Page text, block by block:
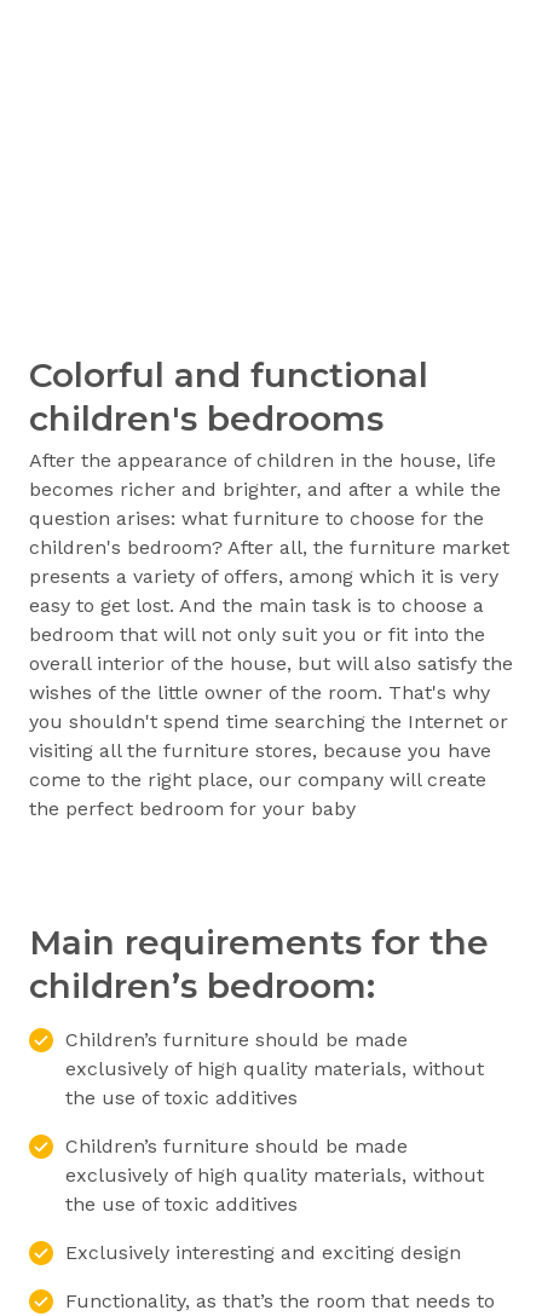
Colorful and functional
children's bedrooms
After the appearance of children in the house, life
becomes richer and brighter, and after a while the
question arises: what furniture to choose for the
children's bedroom? After all, the furniture market
presents a variety of offers, among which it is very
easy to get lost. And the main task is to choose a
bedroom that will not only suit you or fit into the
overall interior of the house, but will also satisfy the
wishes of the little owner of the room. That's why
you shouldn't spend time searching the Internet or
visiting all the furniture stores, because you have
come to the right place, our company will create
the perfect bedroom for your baby
Main requirements for the
children’s bedroom:
Children’s furniture should be made
exclusively of high quality materials, without
the use of toxic additives
Children’s furniture should be made
exclusively of high quality materials, without
the use of toxic additives
Exclusively interesting and exciting design
Functionality, as that’s the room that needs to